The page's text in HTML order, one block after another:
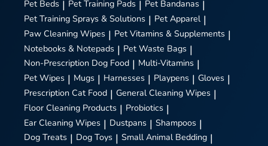
Pet Beds | Pet Training Pads | Pet Bandanas |
Pet Training Sprays & Solutions | Pet Apparel |
Paw Cleaning Wipes | Pet Vitamins & Supplements |
Notebooks & Notepads | Pet Waste Bags |
Non-Prescription Dog Food | Multi-Vitamins |
Pet Wipes | Mugs | Harnesses | Playpens | Gloves |
Prescription Cat Food | General Cleaning Wipes |
Floor Cleaning Products | Probiotics |
Ear Cleaning Wipes | Dustpans | Shampoos |
Dog Treats | Dog Toys | Small Animal Bedding |